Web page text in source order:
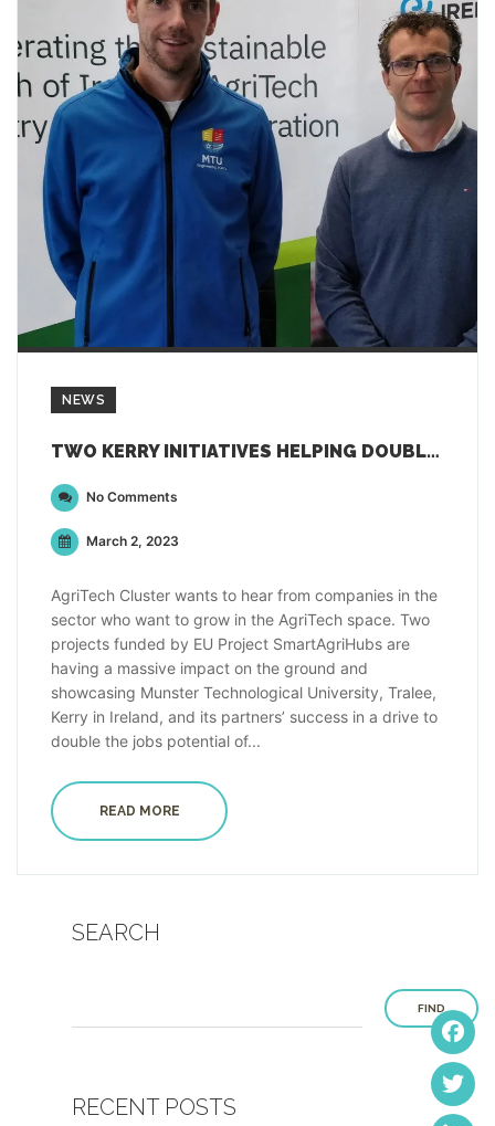
NEWS
TWO KERRY INITIATIVES HELPING DOUBLE EMPLOYMENT IN AGTECH
No Comments
March 2, 2023
AgriTech Cluster wants to hear from companies in the
sector who want to grow in the AgriTech space. Two
projects funded by EU Project SmartAgriHubs are
having a massive impact on the ground and
showcasing Munster Technological University, Tralee,
Kerry in Ireland, and its partners’ success in a drive to
double the jobs potential of...
READ MORE
SEARCH
FIND
RECENT POSTS